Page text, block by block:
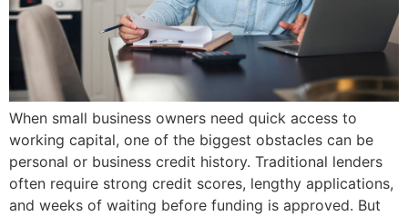
When small business owners need quick access to
working capital, one of the biggest obstacles can be
personal or business credit history. Traditional lenders
often require strong credit scores, lengthy applications,
and weeks of waiting before funding is approved. But